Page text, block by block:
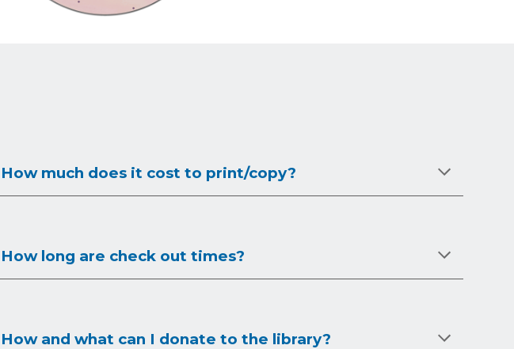
How much does it cost to print/copy?
How long are check out times?
How and what can I donate to the library?